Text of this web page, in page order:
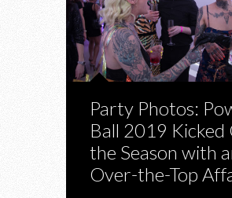
Party Photos:
Ball 2019 Kicked
the Season with
Over-the-Top